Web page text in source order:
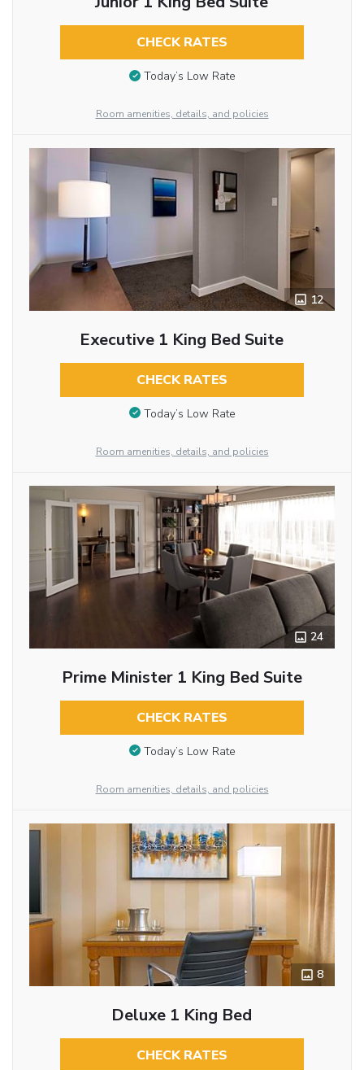
CHECK RATES
Today’s Low Rate
Room amenities, details, and policies
12
Executive 1 King Bed Suite
CHECK RATES
Today’s Low Rate
Room amenities, details, and policies
24
Prime Minister 1 King Bed Suite
CHECK RATES
Today’s Low Rate
Room amenities, details, and policies
8
Deluxe 1 King Bed
CHECK RATES